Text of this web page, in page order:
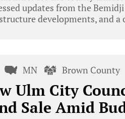
updates from the
developments, and
MN Brown County
Ulm City
Sale Amid